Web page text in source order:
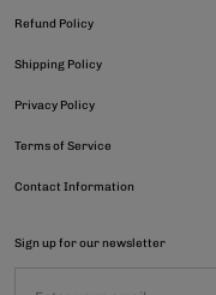
Refund Policy
Shipping Policy
Privacy Policy
Terms of Service
Contact Information
Sign up for our newsletter